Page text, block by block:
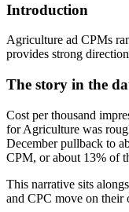
Introduction
Agriculture ad CPMs
provides strong
The story in the
Cost per thousand
for Agriculture was
December pullback to
CPM, or about 13% of
This narrative sits
and CPC move on their